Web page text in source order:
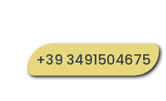
+39 3491504675